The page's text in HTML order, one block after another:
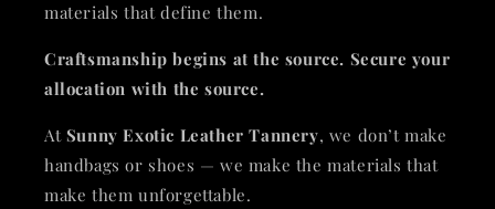
materials that define them.
Craftsmanship begins at the source. Secure your
allocation with the source.
At Sunny Exotic Leather Tannery, we don’t make
handbags or shoes — we make the materials that
make them unforgettable.